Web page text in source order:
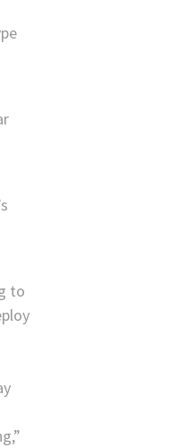
to